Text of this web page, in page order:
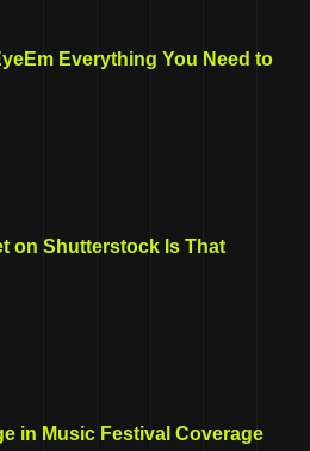
Everything You Need to
on Shutterstock Is That
in Music Festival Coverage